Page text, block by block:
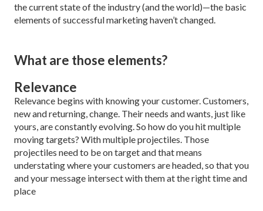
the current state of the industry (and the world)—the basic
elements of suc­cessful marketing haven’t changed.
What are those elements?
Relevance
Relevance begins with knowing your customer. Cus­tomers,
new and returning, change. Their needs and wants, just like
yours, are constantly evolving. So how do you hit multiple
moving targets? With multiple projectiles. Those
projectiles need to be on target and that means
understating where your customers are headed, so that you
and your message intersect with them at the right time and
place